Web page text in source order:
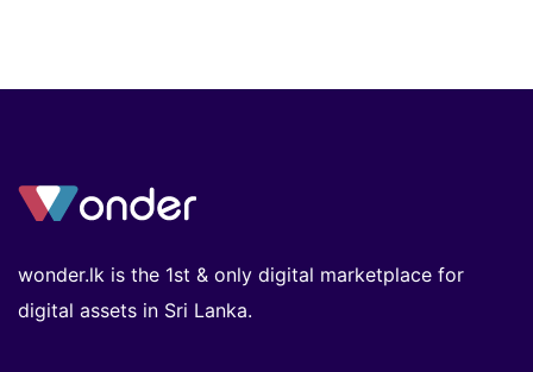
wonder.lk is the 1st & only digital marketplace for
digital assets in Sri Lanka.